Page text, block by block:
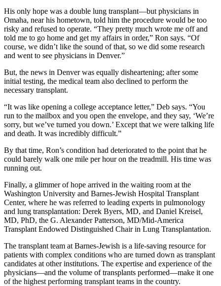
His only hope was a double lung transplant—but physicians in
Omaha, near his hometown, told him the procedure would be too
risky and refused to operate. “They pretty much wrote me off and
told me to go home and get my affairs in order,” Ron says. “Of
course, we didn’t like the sound of that, so we did some research
and went to see physicians in Denver.”
But, the news in Denver was equally disheartening; after some
initial testing, the medical team also declined to perform the
necessary transplant.
“It was like opening a college acceptance letter,” Deb says. “You
run to the mailbox and you open the envelope, and they say, ‘We’re
sorry, but we’ve turned you down.’ Except that we were talking life
and death. It was incredibly difficult.”
By that time, Ron’s condition had deteriorated to the point that he
could barely walk one mile per hour on the treadmill. His time was
running out.
Finally, a glimmer of hope arrived in the waiting room at the
Washington University and Barnes-Jewish Hospital Transplant
Center, where he was referred to leading experts in pulmonology
and lung transplantation: Derek Byers, MD, and Daniel Kreisel,
MD, PhD, the G. Alexander Patterson, MD/Mid-America
Transplant Endowed Distinguished Chair in Lung Transplantation.
The transplant team at Barnes-Jewish is a life-saving resource for
patients with complex conditions who are turned down as transplant
candidates at other institutions. The expertise and experience of the
physicians—and the volume of transplants performed—make it one
of the highest performing transplant teams in the country.